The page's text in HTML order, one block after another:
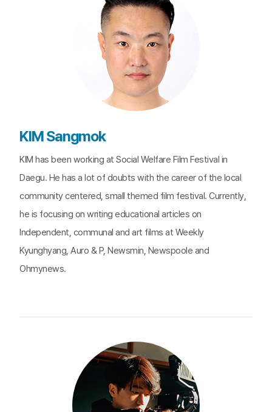
KIM Sangmok
KIM has been working at Social Welfare Film Festival in
Daegu. He has a lot of doubts with the career of the local
community centered, small themed film festival. Currently,
he is focusing on writing educational articles on
Independent, communal and art films at Weekly
Kyunghyang, Auro & P, Newsmin, Newspoole and
Ohmynews.